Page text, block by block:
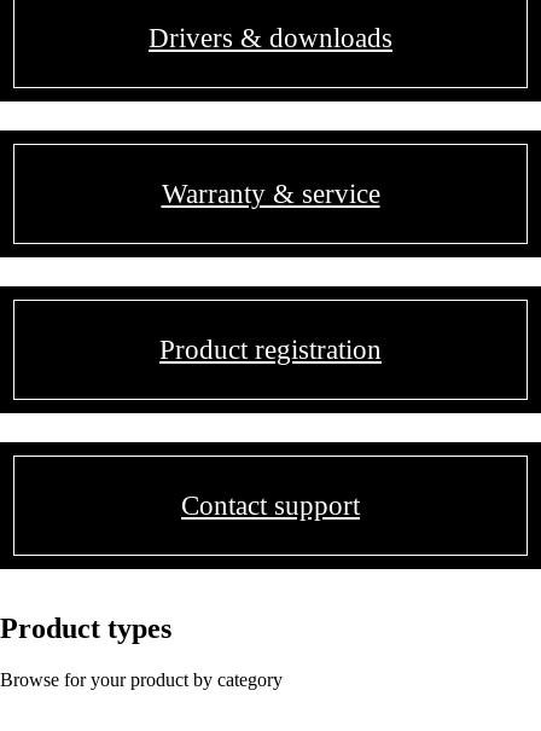
Drivers & downloads
Warranty & service
Product registration
Contact support
Product types
Browse for your product by category